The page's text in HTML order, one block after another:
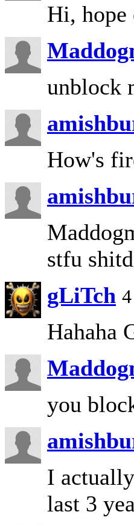
Hi, hope
unblock
How's
stfu
gLiTch
Hahaha
you
I
last 3